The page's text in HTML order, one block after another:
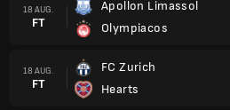
18 AUG.
FT
Apollon Limassol
Olympiacos
18 AUG.
FT
FC Zurich
Hearts